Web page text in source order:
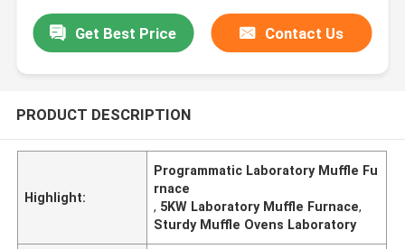
Get Best Price Contact Us
PRODUCT DESCRIPTION
Highlight:
Programmatic Laboratory Muffle Fu
rnace
, 5KW Laboratory Muffle Furnace,
Sturdy Muffle Ovens Laboratory